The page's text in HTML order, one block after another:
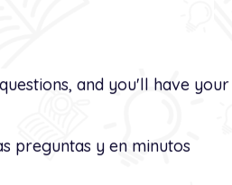
and you'll have your
preguntas y en minutos